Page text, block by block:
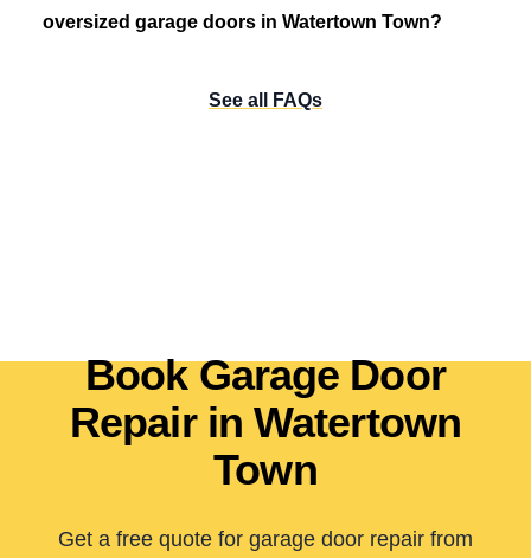
oversized garage doors in Watertown Town?
See all FAQs
Book Garage Door
Repair in Watertown
Town
Get a free quote for garage door repair from